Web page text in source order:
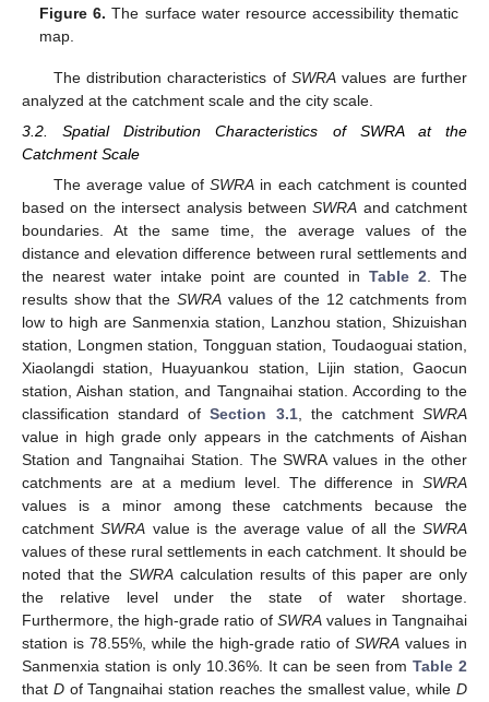
Figure 6. The surface water resource accessibility thematic
map.
The distribution characteristics of SWRAvalues are further
analyzed at the catchment scale and the city scale.
3.2. Spatial Distribution Characteristics of SWRA at the
Catchment Scale
The average value ofSWRA in each catchment is counted
based on the intersect analysis betweenSWRA and catchment
boundaries. At the same time, the average values of the
distance and elevation difference between rural settlements and
the nearest water intake point are counted inTable 2 . The
results show that the SWRAvalues of the 12 catchments from
low to high are Sanmenxia station, Lanzhou station, Shizuishan
station, Longmen station, Tongguan station, Toudaoguai station,
Xiaolangdi station, Huayuankou station, Lijin station, Gaocun
station, Aishan station, and Tangnaihai station. According to the
classification standard ofSection 3.1, the catchmentSWRA
value in high grade only appears in the catchments of Aishan
Station and Tangnaihai Station. The SWRA values in the other
catchments are at a medium level. The difference in SWRA
values is a minor among these catchments because the
catchmentSWRA value is the average value of all theSWRA
values of these rural settlements in each catchment. It should be
noted that the SWRA calculation results of this paper are only
the relative level under the state of water shortage.
Furthermore, the high-grade ratio of SWRAvalues in Tangnaihai
station is 78.55%, while the high-grade ratio of SWRA values in
Sanmenxia station is only 10.36%. It can be seen from Table 2
that Dof Tangnaihai station reaches the smallest value, whileD
11. May
12. May
13. May
14. May
15. May
16. May
17. May
18. May
19. May
21. May
22. May
23. May
24. May
25. May
26. May
27. May
28. May
29. May
31. May
1. Jun
2. Jun
3. Jun
4. Jun
5. Jun
6. Jun
7. Jun
8. Jun
10. Jun
11. Jun
12. Jun
13. Jun
14. Jun
15. Jun
16. Jun
17. Jun
18. Jun
20. Jun
21. Jun
22. Jun
23. Jun
24. Jun
25. Jun
26. Jun
27. Jun
28. Jun
30. Jun
1. Jul
2. Jul
3. Jul
4. Jul
5. Jul
6. Jul
7. Jul
8. Jul
10. Jul
11. Jul
12. Jul
13. Jul
14. Jul
15. Jul
16. Jul
17. Jul
18. Jul
20. Jul
21. Jul
22. Jul
23. Jul
24. Jul
25. Jul
26. Jul
27. Jul
28. Jul
30. Jul
31. Jul
1. Aug
2. Aug
3. Aug
4. Aug
5. Aug
6. Aug
7. Aug